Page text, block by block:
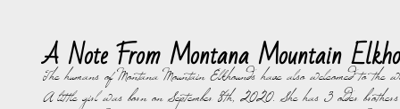
A Note From Montana Mountain
The humans of Montana Mountain Elkhounds have also welcomed to
A little girl was born on September 8th, 2020. She has 3 older